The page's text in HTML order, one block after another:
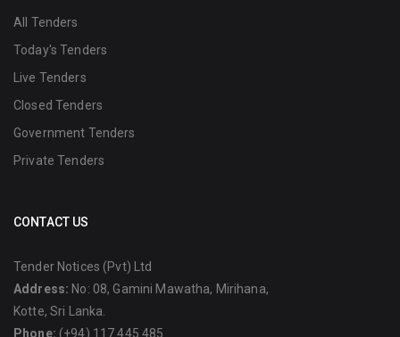
All Tenders
Today's Tenders
Live Tenders
Closed Tenders
Government Tenders
Private Tenders
CONTACT US
Tender Notices (Pvt) Ltd
Address: No: 08, Gamini Mawatha, Mirihana,
Kotte, Sri Lanka.
Phone: (+94) 117 445 485